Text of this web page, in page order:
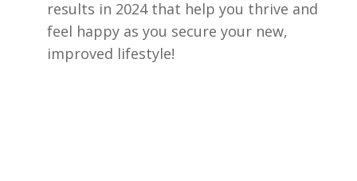
results in 2024 that help you thrive and
feel happy as you secure your new,
improved lifestyle!